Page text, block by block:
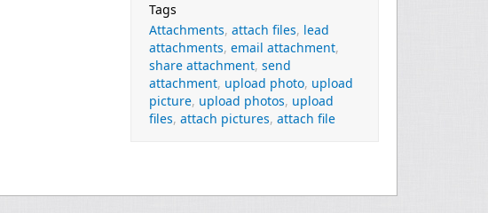
Tags
Attachments, attach files, lead
attachments, email attachment,
share attachment, send
attachment, upload photo, upload
picture, upload photos, upload
files, attach pictures, attach file